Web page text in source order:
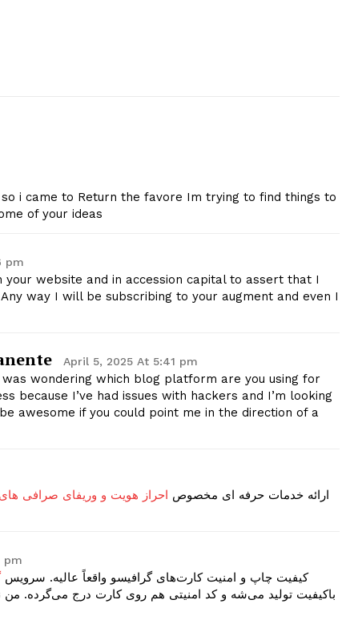
Contact Us
i came to Return the favore Im trying to find things to
of your ideas
pm
website and in accession capital to assert that I
way I will be subscribing to your augment and even I
April 5, 2025 At 5:41 pm
wondering which blog platform are you using for
because I’ve had issues with hackers and I’m looking
awesome if you could point me in the direction of a
ارائه خدمات حرفه ای مخصوص احراز هویت و وریفای صرافی
pm
کیفیت چاپ و امنیت کارت‌های گرافیسو واقعاً عالیه. سرویس
باکیفیت تولید می‌شه و کد امنیتی هم روی کارت درج می‌گرده. من